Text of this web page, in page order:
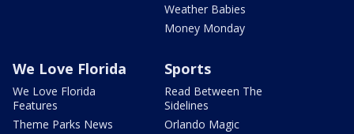
Weather Babies
Money Monday
We Love Florida
We Love Florida
Features
Theme Parks News
Sports
Read Between The
Sidelines
Orlando Magic